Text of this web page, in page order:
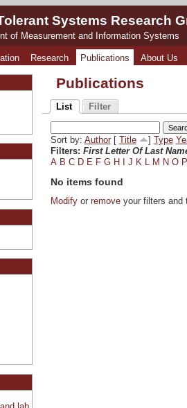
Systems Research
of Measurement and Information Systems
Research Publications About Us
Publications
List Filter
Sort by: Author[ Title Type
Filters: First Letter Of Last
A B C D E F G H J K L M N O P
No items found
Modifyor removeyour filters and